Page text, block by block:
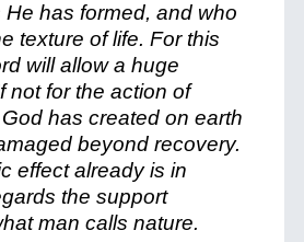
has formed, and who
texture of life. For this
will allow a huge
not for the action of
has created on earth
beyond recovery.
effect already is in
the support
man calls nature.